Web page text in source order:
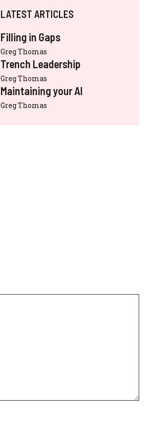
LATEST ARTICLES
Filling in Gaps
Greg Thomas
Trench Leadership
Greg Thomas
Maintaining your AI
Greg Thomas